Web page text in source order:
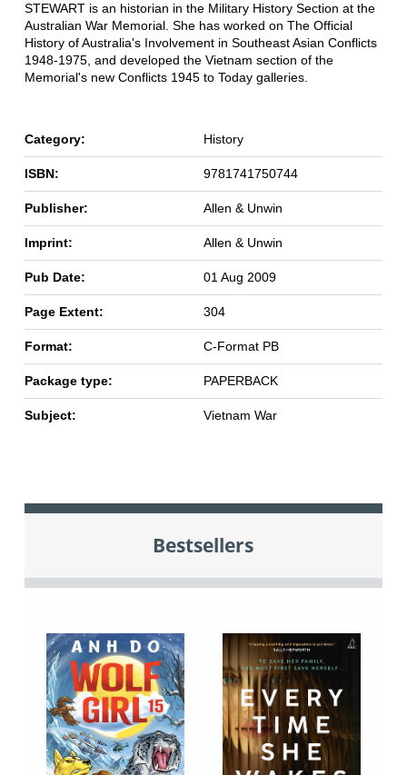
STEWART is an historian in the Military History Section at the
Australian War Memorial. She has worked on The Official
History of Australia's Involvement in Southeast Asian Conflicts
1948-1975, and developed the Vietnam section of the
Memorial's new Conflicts 1945 to Today galleries.
Category: History
ISBN: 9781741750744
Publisher: Allen & Unwin
Imprint: Allen & Unwin
Pub Date: 01 Aug 2009
Page Extent: 304
Format: C-Format PB
Package type: PAPERBACK
Subject: Vietnam War
Bestsellers